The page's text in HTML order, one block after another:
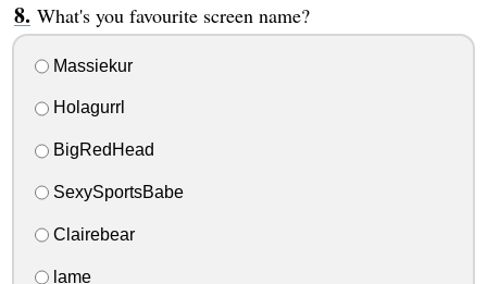
What's you favourite screen name?
Massiekur
Holagurrl
BigRedHead
SexySportsBabe
Clairebear
lame